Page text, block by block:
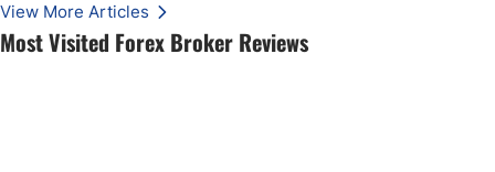
Most Visited Forex Broker Reviews
View More Articles